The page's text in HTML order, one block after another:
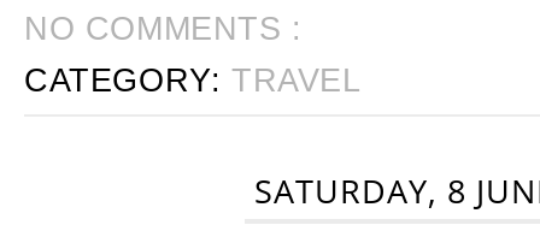
NO COMMENTS :
CATEGORY:TRAVEL
SATURDAY, 8